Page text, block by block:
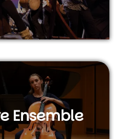
Ensemble